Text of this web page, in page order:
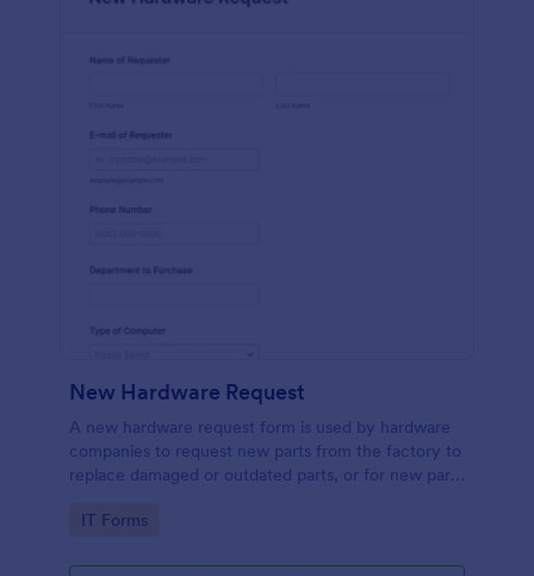
New Hardware Request
A new hardware request form is used by hardware
companies to request new parts from the factory to
replace damaged or outdated parts, or for new parts
Go to Category:
IT Forms